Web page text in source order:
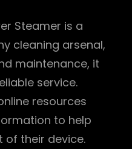
Steamer is a
cleaning arsenal,
maintenance, it
service.
resources
to help
of their device.